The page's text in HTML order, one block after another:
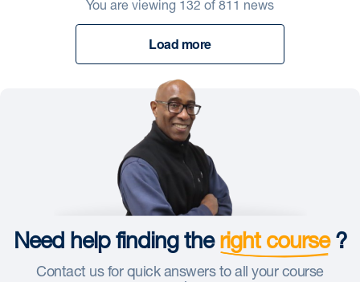
Load more
You are viewing 132 of 811 news
Need help finding the right course?
Contact us for quick answers to all your course